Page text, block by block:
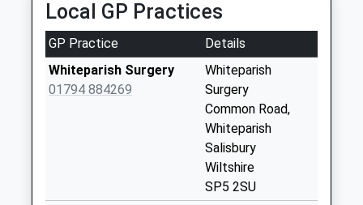
available until:16:45
Weekday Last
Collection:16:45
Saturday Last
Collection:08:45
Local GP Practices
GP Practice
Details
Whiteparish Surgery
01794 884269
Whiteparish
Surgery
Common Road,
Whiteparish
Salisbury
Wiltshire
SP5 2SU